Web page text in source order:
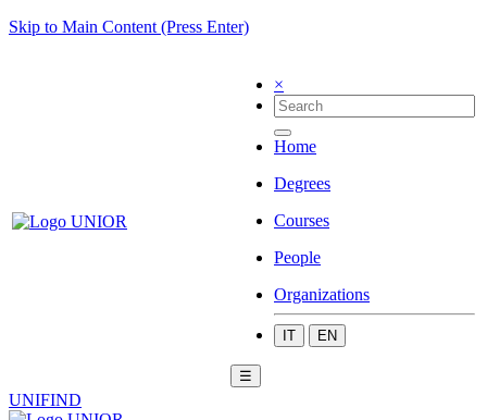
Skip to Main Content (Press Enter)
×
Home
Degrees
Courses
People
Organizations
IT EN
☰
UNIFIND